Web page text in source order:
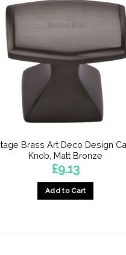
Brass Art Deco Design
Knob, Matt Bronze
£9.13
Add to Cart